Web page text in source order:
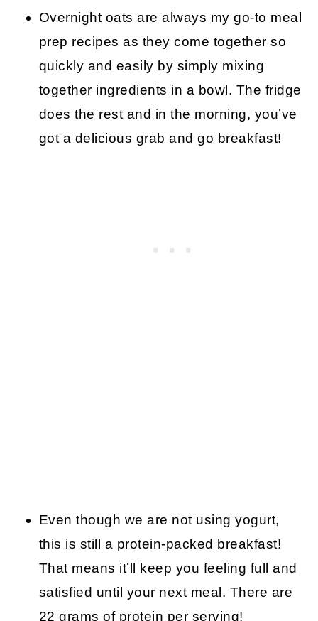
Overnight oats are always my go-to meal
prep recipes as they come together so
quickly and easily by simply mixing
together ingredients in a bowl. The fridge
does the rest and in the morning, you’ve
got a delicious grab and go breakfast!
Even though we are not using yogurt,
this is still a protein-packed breakfast!
That means it’ll keep you feeling full and
satisfied until your next meal. There are
22 grams of protein per serving!